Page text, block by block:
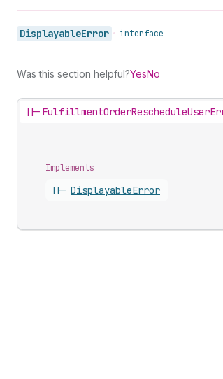
DisplayableError • interface
Was this section helpful?YesNo
||-
Implements
||- DisplayableError